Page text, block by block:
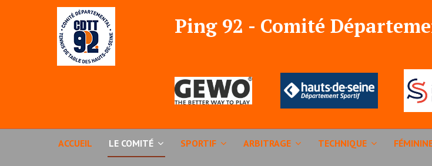
Ping 92 - Comité
ACCUEIL LE COMITÉ SPORTIF ARBITRAGE TECHNIQUE